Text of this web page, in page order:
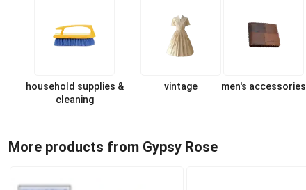
household supplies &
cleaning
vintage men's accessories
More products from Gypsy Rose